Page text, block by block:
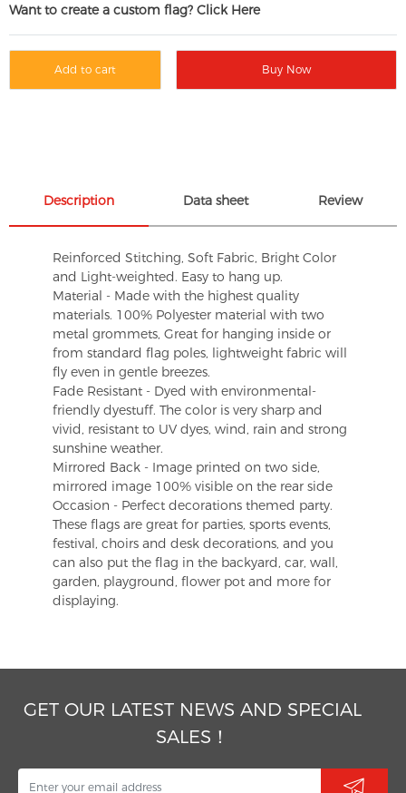
Want to create a custom flag? Click Here
Add to cart Buy Now
Description Data sheet Review
Reinforced Stitching, Soft Fabric, Bright Color
and Light-weighted. Easy to hang up.
Material - Made with the highest quality
materials. 100% Polyester material with two
metal grommets, Great for hanging inside or
from standard flag poles, lightweight fabric will
fly even in gentle breezes.
Fade Resistant - Dyed with environmental-
friendly dyestuff. The color is very sharp and
vivid, resistant to UV dyes, wind, rain and strong
sunshine weather.
Mirrored Back - Image printed on two side,
mirrored image 100% visible on the rear side
Occasion - Perfect decorations themed party.
These flags are great for parties, sports events,
festival, choirs and desk decorations, and you
can also put the flag in the backyard, car, wall,
garden, playground, flower pot and more for
displaying.
GET OUR LATEST NEWS AND SPECIAL
SALES！